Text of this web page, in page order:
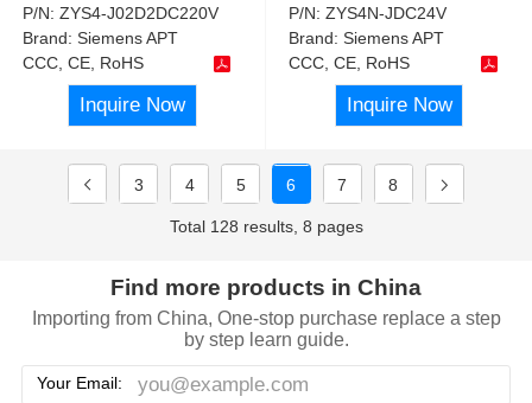
P/N:ZYS4-J02D2DC220V
Brand:Siemens APT
CCC, CE, RoHS
Inquire Now
P/N:ZYS4N-JDC24V
Brand:Siemens APT
CCC, CE, RoHS
Inquire Now
3 4 5 6 7 8
Total 128 results, 8 pages
Find more products in China
Importing from China, One-stop purchase replace a step
by step learn guide.
Your Email: